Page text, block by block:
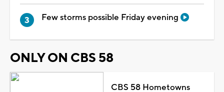
Few storms possible Friday evening
ONLY ON CBS 58
CBS 58 Hometowns